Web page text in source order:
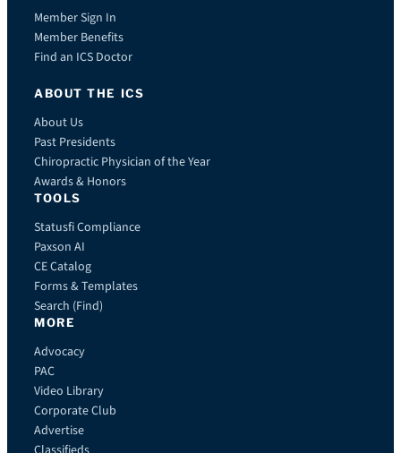
Member Sign In
Member Benefits
Find an ICS Doctor
ABOUT THE ICS
About Us
Past Presidents
Chiropractic Physician of the Year
Awards & Honors
TOOLS
Statusfi Compliance
Paxson AI
CE Catalog
Forms & Templates
Search (Find)
MORE
Advocacy
PAC
Video Library
Corporate Club
Advertise